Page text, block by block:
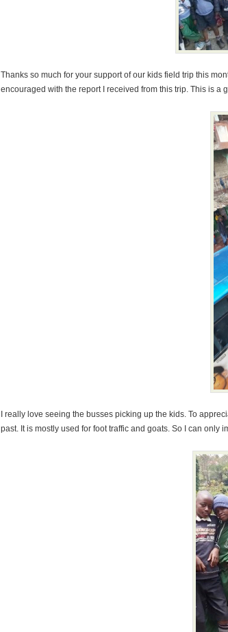
Thanks so much for your support of our kids field trip this
encouraged with the report I received from this trip. This is
I really love seeing the busses picking up the kids. To
past. It is mostly used for foot traffic and goats. So I can